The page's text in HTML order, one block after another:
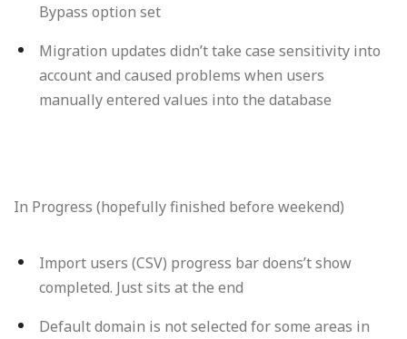
Bypass option set
Migration updates didn’t take case sensitivity into
account and caused problems when users
manually entered values into the database
In Progress (hopefully finished before weekend)
Import users (CSV) progress bar doens’t show
completed. Just sits at the end
Default domain is not selected for some areas in